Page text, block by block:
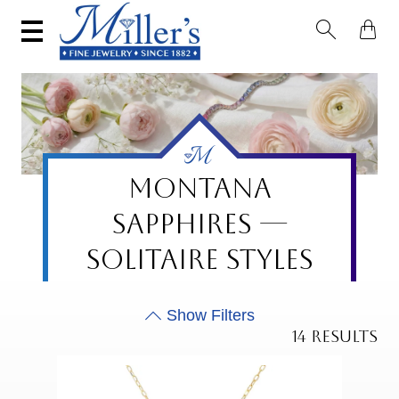
 
MONTANA
SAPPHIRES —
SOLITAIRE STYLES
14 RESULTS